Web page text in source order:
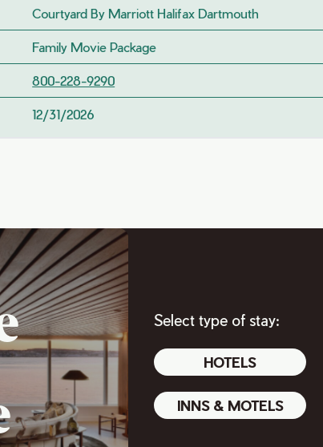
Courtyard By Marriott Halifax Dartmouth
Family Movie Package
800-228-9290
12/31/2026
Select type of stay:
HOTELS
INNS & MOTELS